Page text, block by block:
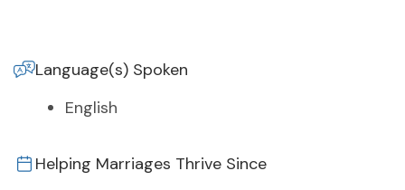
Language(s) Spoken
English
Helping Marriages Thrive Since